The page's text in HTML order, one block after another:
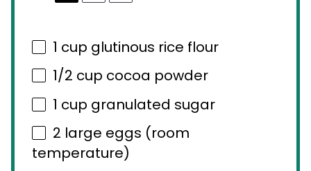
1 cup glutinous rice flour
1/2 cup cocoa powder
1 cup granulated sugar
2 large eggs (room
temperature)